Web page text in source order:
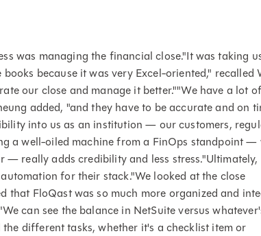
was managing the financial close."It was taking
because it was very Excel-oriented," recalled
our close and manage it better.""We have a lot of
added, "and they have to be accurate and on
into us as an institution — our customers,
a well-oiled machine from a FinOps standpoint
really adds credibility and less stress."Ultimately,
for their stack."We looked at the close
that FloQast was so much more organized and
can see the balance in NetSuite versus
different tasks, whether it's a checklist item or